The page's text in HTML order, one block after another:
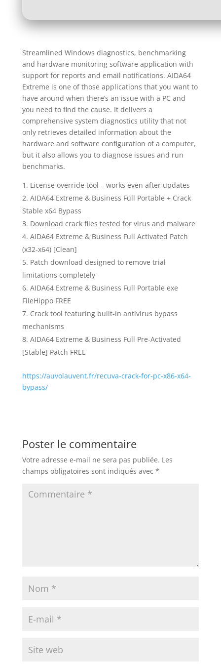
Streamlined Windows diagnostics, benchmarking
and hardware monitoring software application with
support for reports and email notifications. AIDA64
Extreme is one of those applications that you want to
have around when there’s an issue with a PC and
you need to find the cause. It delivers a
comprehensive system diagnostics utility that not
only retrieves detailed information about the
hardware and software configuration of a computer,
but it also allows you to diagnose issues and run
benchmarks.
License override tool – works even after updates
AIDA64 Extreme & Business Full Portable + Crack
Stable x64 Bypass
Download crack files tested for virus and malware
AIDA64 Extreme & Business Full Activated Patch
(x32-x64) [Clean]
Patch download designed to remove trial
limitations completely
AIDA64 Extreme & Business Full Portable exe
FileHippo FREE
Crack tool featuring built-in antivirus bypass
mechanisms
AIDA64 Extreme & Business Full Pre-Activated
[Stable] Patch FREE
https://auvolauvent.fr/recuva-crack-for-pc-x86-x64-
bypass/
Poster le commentaire
Votre adresse e-mail ne sera pas publiée. Les
champs obligatoires sont indiqués avec *